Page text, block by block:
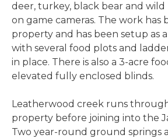
deer, turkey, black bear and
on game cameras. The work has
property and has been setup as
with several food plots and
in place. There is also a 3-acre
elevated fully enclosed blinds.
Leatherwood creek runs
property before joining into the
Two year-round ground springs